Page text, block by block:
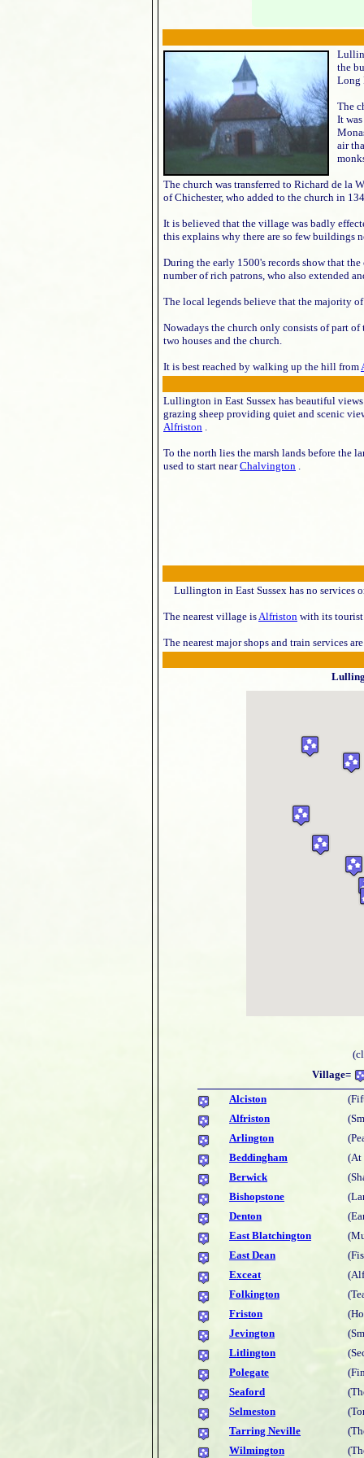
the
Long
The
It
air
The church was transferred to Richard de la
of Chichester, who added to the church in
It is believed that the village was badly
this explains why there are so few buildings
During the early 1500's records show that
number of rich patrons, who also extended
The local legends believe that the majority
Nowadays the church only consists of part
two houses and the church.
It is best reached by walking up the hill from
Lullington in East Sussex has beautiful
grazing sheep providing quiet and scenic
Alfriston .
To the north lies the marsh lands before the
used to start nearChalvington .
Lullington in East Sussex has no services
The nearest village isAlfriston with its tourist
The nearest major shops and train services
Village=
Alciston
Alfriston
Arlington
Beddingham
(At
Berwick
Bishopstone
Denton
East Blatchington
East Dean
Exceat
Folkington
Friston
Jevington
Litlington
Polegate
Seaford
Selmeston
Tarring Neville
Wilmington